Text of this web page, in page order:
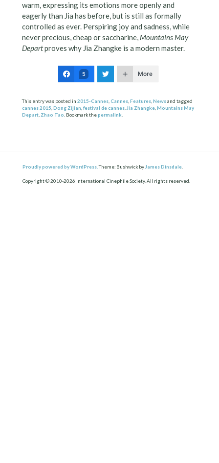
warm, expressing its emotions more openly and
eagerly than Jia has before, but is still as formally
controlled as ever. Perspiring joy and sadness, while
never precious, cheap or saccharine, Mountains May
Departproves why Jia Zhangke is a modern master.
5 More
This entry was posted in 2015-Cannes, Cannes, Features, Newsand tagged
cannes 2015 Dong Zijian festival de cannes, Jia Zhangke, Mountains May
Depart, Zhao Tao . Bookmark thepermalink
Proudly powered by WordPress. Theme: Bushwick by James Dinsdale
Copyright © 2010-2026 International Cinephile Society. All rights reserved.